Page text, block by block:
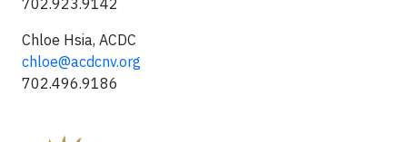
702.923.9142
Chloe Hsia, ACDC
chloe@acdcnv.org
702.496.9186